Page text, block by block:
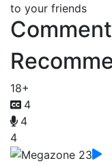
to your friends
18+
4
4
4